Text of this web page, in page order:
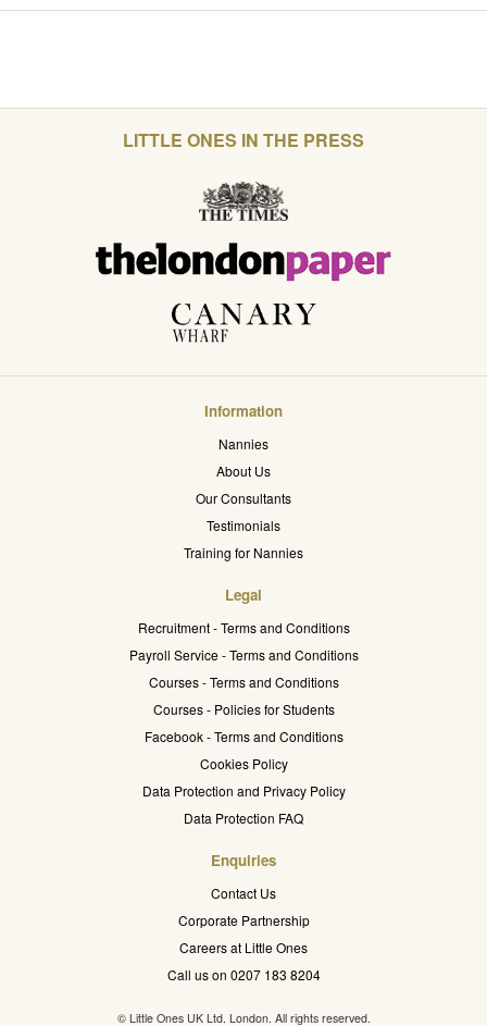
LITTLE ONES IN THE PRESS
Information
Nannies
About Us
Our Consultants
Testimonials
Training for Nannies
Legal
Recruitment - Terms and Conditions
Payroll Service - Terms and Conditions
Courses - Terms and Conditions
Courses - Policies for Students
Facebook - Terms and Conditions
Cookies Policy
Data Protection and Privacy Policy
Data Protection FAQ
Enquiries
Contact Us
Corporate Partnership
Careers at Little Ones
Call us on 0207 183 8204
© Little Ones UK Ltd. London. All rights reserved.